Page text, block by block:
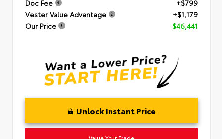
Doc Fee
+$799
Vester Value Advantage
+$1,179
Our Price
$46,441
Unlock Instant Price
Value Your Trade